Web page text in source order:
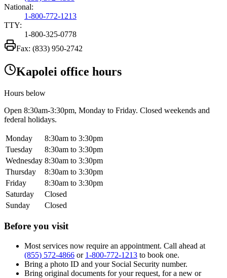
National:
1-800-772-1213
TTY:
1-800-325-0778
Fax: (833) 950-2742
Kapolei office hours
Hours below
Open 8:30am-3:30pm, Monday to Friday. Closed weekends and
federal holidays.
Monday
8:30am to 3:30pm
Tuesday
8:30am to 3:30pm
Wednesday 8:30am to 3:30pm
Thursday
8:30am to 3:30pm
Friday
8:30am to 3:30pm
Saturday
Closed
Sunday
Closed
Before you visit
Most services now require an appointment. Call ahead at
(855) 572-4866 or 1-800-772-1213 to book one.
Bring a photo ID and your Social Security number.
Bring original documents for your request, for a new or